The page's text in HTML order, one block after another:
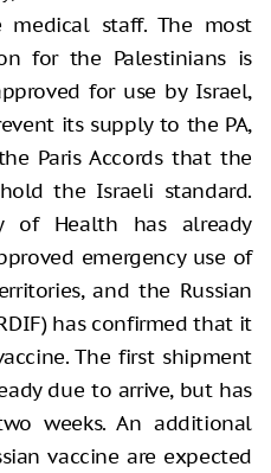
staff. The most
for the Palestinians is
for use by Israel,
its supply to the PA,
Paris Accords that the
the Israeli standard.
of Health has already
emergency use of
and the Russian
has confirmed that it
The first shipment
due to arrive, but has
weeks. An additional
vaccine are expected